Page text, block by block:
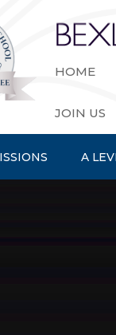
HOME
A
JOIN US